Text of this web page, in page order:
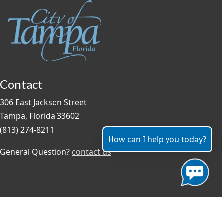
Contact
306 East Jackson Street
Tampa, Florida 33602
(813) 274-8211
General Question? contact us
How can I help you today?